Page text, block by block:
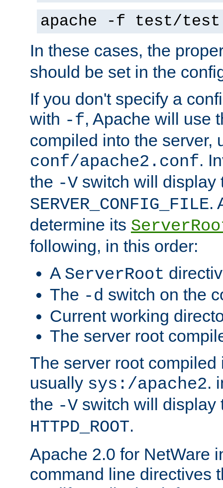
apache -f test/
In these cases, the
should be set in the
If you don't specify a
with -f, Apache will use
compiled into the server,
conf/apache2.conf.
the -V switch will display
SERVER_CONFIG_FILE.
determine its
following, in this order:
A ServerRoot
The -d switch on the
Current working
The server root
The server root compiled
usually sys:/apache2.
the -V switch will display
HTTPD_ROOT.
Apache 2.0 for NetWare
command line directives